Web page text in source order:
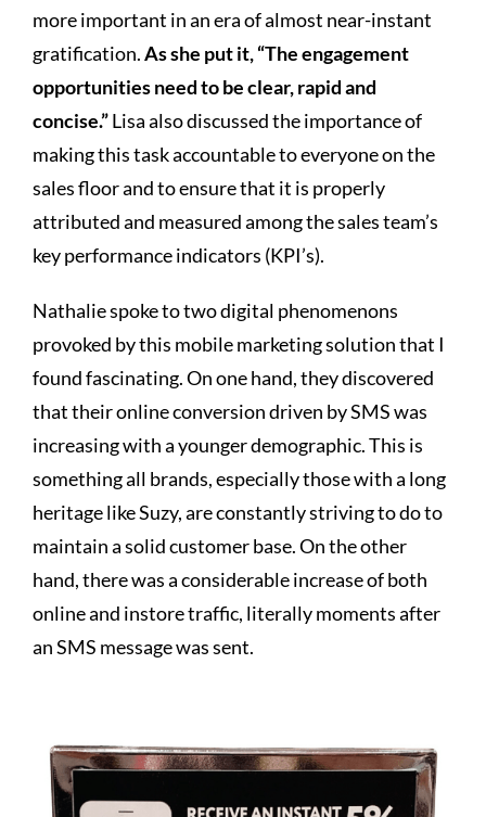
more important in an era of almost near-instant
gratification.As she put it, “The engagement
opportunities need to be clear, rapid and
concise.”Lisa also discussed the importance of
making this task accountable to everyone on the
sales floor and to ensure that it is properly
attributed and measured among the sales team’s
key performance indicators (KPI’s).
Nathalie spoke to two digital phenomenons
provoked by this mobile marketing solution that I
found fascinating. On one hand, they discovered
that their online conversion driven by SMS was
increasing with a younger demographic. This is
something all brands, especially those with a long
heritage like Suzy, are constantly striving to do to
maintain a solid customer base. On the other
hand, there was a considerable increase of both
online and instore traffic, literally moments after
an SMS message was sent.